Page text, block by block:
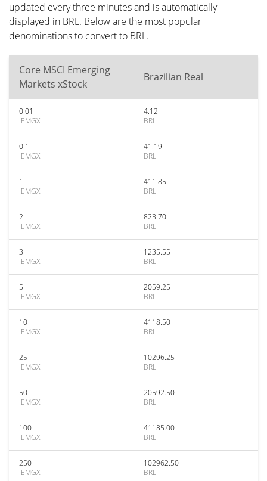
updated every three minutes and is automatically
displayed in BRL. Below are the most popular
denominations to convert to BRL.
Core MSCI Emerging
Markets xStock
Brazilian Real
0.01
IEMGX
4.12
BRL
0.1
IEMGX
41.19
BRL
1
IEMGX
411.85
BRL
2
IEMGX
823.70
BRL
3
IEMGX
1235.55
BRL
5
IEMGX
2059.25
BRL
10
IEMGX
4118.50
BRL
25
IEMGX
10296.25
BRL
50
IEMGX
20592.50
BRL
100
IEMGX
41185.00
BRL
250
IEMGX
102962.50
BRL